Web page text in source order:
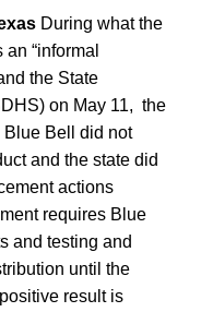
During what the
“informal
the State
on May 11, the
Bell did not
and the state did
actions
requires Blue
and testing and
until the
result is